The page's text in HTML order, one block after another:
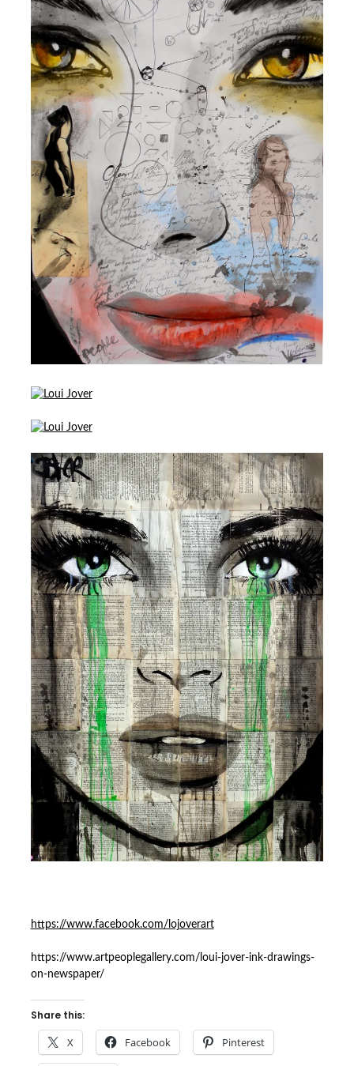
https://www.facebook.com/lojoverart
https://www.artpeoplegallery.com/loui-jover-ink-drawings-
on-newspaper/
Share this:
X Facebook Pinterest